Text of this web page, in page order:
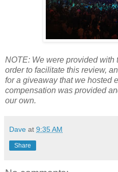
NOTE: We were provided with
order to facilitate this review,
for a giveaway that we hosted
compensation was provided
our own.
Dave at 9:35 AM
Share